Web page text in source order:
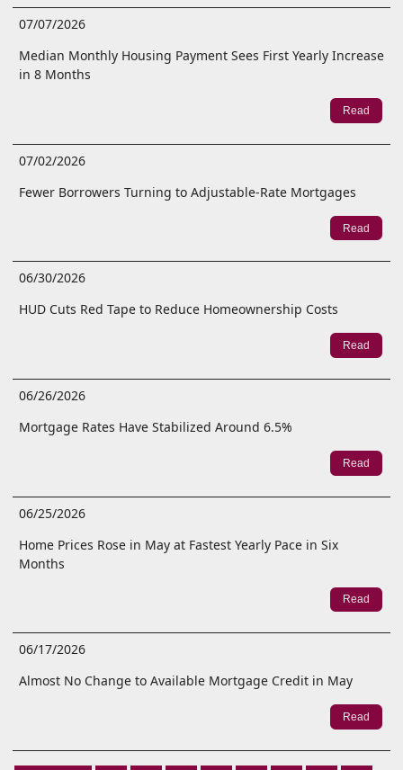
07/07/2026
Median Monthly Housing Payment Sees First Yearly Increase
in 8 Months
Read
07/02/2026
Fewer Borrowers Turning to Adjustable-Rate Mortgages
Read
06/30/2026
HUD Cuts Red Tape to Reduce Homeownership Costs
Read
06/26/2026
Mortgage Rates Have Stabilized Around 6.5%
Read
06/25/2026
Home Prices Rose in May at Fastest Yearly Pace in Six
Months
Read
06/17/2026
Almost No Change to Available Mortgage Credit in May
Read